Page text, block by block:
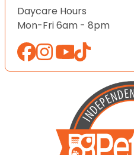
Daycare Hours
Mon-Fri 6am - 8pm